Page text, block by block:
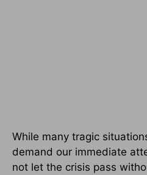
While many tragic
demand our immediate
not let the crisis pass